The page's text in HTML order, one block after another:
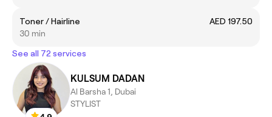
Toner / Hairline
AED 197.50
30 min
See all 72 services
KULSUM DADAN
Al Barsha 1, Dubai
STYLIST